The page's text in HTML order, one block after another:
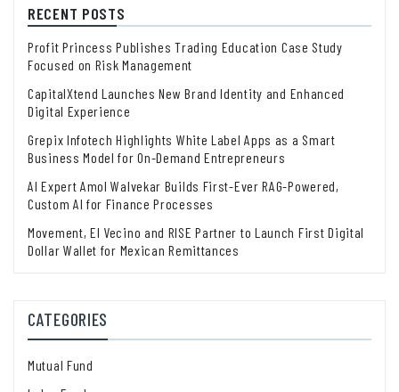
RECENT POSTS
Profit Princess Publishes Trading Education Case Study
Focused on Risk Management
CapitalXtend Launches New Brand Identity and Enhanced
Digital Experience
Grepix Infotech Highlights White Label Apps as a Smart
Business Model for On-Demand Entrepreneurs
AI Expert Amol Walvekar Builds First-Ever RAG-Powered,
Custom AI for Finance Processes
Movement, El Vecino and RISE Partner to Launch First Digital
Dollar Wallet for Mexican Remittances
CATEGORIES
Mutual Fund